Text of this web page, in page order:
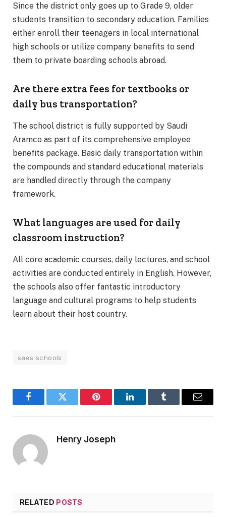
Since the district only goes up to Grade 9, older
students transition to secondary education. Families
either enroll their teenagers in local international
high schools or utilize company benefits to send
them to private boarding schools abroad.
Are there extra fees for textbooks or
daily bus transportation?
The school district is fully supported by Saudi
Aramco as part of its comprehensive employee
benefits package. Basic daily transportation within
the compounds and standard educational materials
are handled directly through the company
framework.
What languages are used for daily
classroom instruction?
All core academic courses, daily lectures, and school
activities are conducted entirely in English. However,
the schools also offer fantastic introductory
language and cultural programs to help students
learn about their host country.
saes schools​
FacebookTwitter Pinterest LinkedInTumblr Email
Henry Joseph
RELATED POSTS